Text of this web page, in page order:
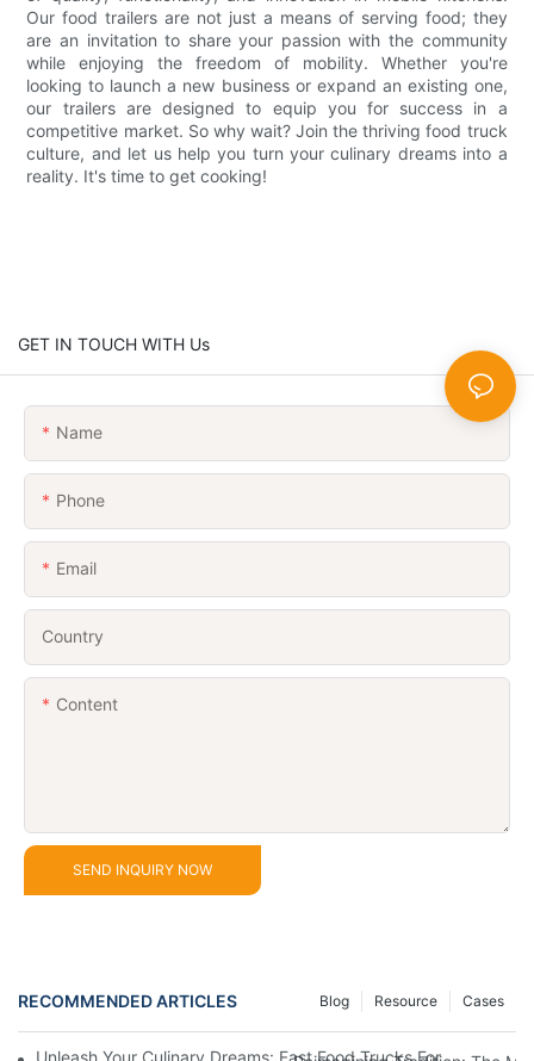
Our food trailers are not just a means of serving food; they
are an invitation to share your passion with the community
while enjoying the freedom of mobility. Whether you're
looking to launch a new business or expand an existing one,
our trailers are designed to equip you for success in a
competitive market. So why wait? Join the thriving food truck
culture, and let us help you turn your culinary dreams into a
reality. It's time to get cooking!
GET IN TOUCH WITH Us
Name
Phone
Email
Country
Content
SEND INQUIRY NOW
RECOMMENDED ARTICLES Cases
Resource
Blog